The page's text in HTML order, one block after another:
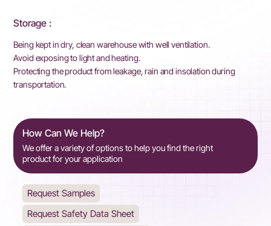
Storage :
Being kept in dry, clean warehouse with well ventilation.
Avoid exposing to light and heating.
Protecting the product from leakage, rain and insolation during
transportation.
How Can We Help?
We offer a variety of options to help you find the right
product for your application
Request Samples
Request Safety Data Sheet